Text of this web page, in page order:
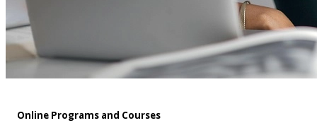
Online Programs and Courses